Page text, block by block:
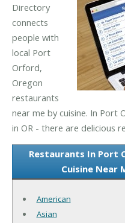
Directory
connects
people with
local Port
Orford,
Oregon
restaurants
near me by cuisine. In Port
in OR - there are delicious
Restaurants In Port
Cuisine Near
American
Asian